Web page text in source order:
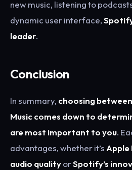
new music, listening to
dynamic user interface,
leader.
Conclusion
In summary, choosing
Music comes down to
are most important to you.
advantages, whether it’s Apple
audio qualityorSpotify’s